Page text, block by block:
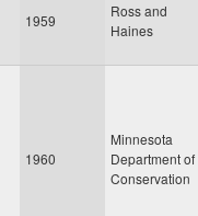
1959
Ross and
Haines
1960
Minnesota
Department of
Conservation